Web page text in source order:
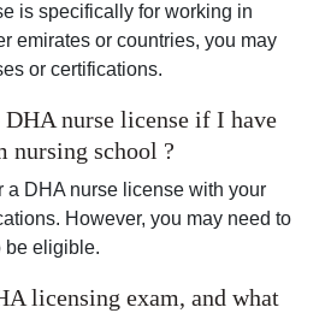
is specifically for working in
emirates or countries, you may
or certifications.
nurse license if I have
nursing school ?
a DHA nurse license with your
However, you may need to
be eligible.
licensing exam, and what